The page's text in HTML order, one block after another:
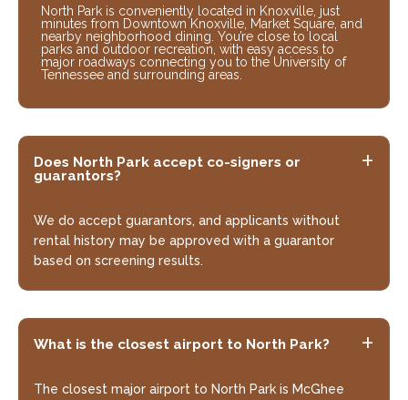
North Park is conveniently located in Knoxville, just
minutes from Downtown Knoxville, Market Square, and
nearby neighborhood dining. You’re close to local
parks and outdoor recreation, with easy access to
major roadways connecting you to the University of
Tennessee and surrounding areas.
Does North Park accept co-signers or
guarantors?
We do accept guarantors, and applicants without
rental history may be approved with a guarantor
based on screening results.
What is the closest airport to North Park?
The closest major airport to North Park is McGhee